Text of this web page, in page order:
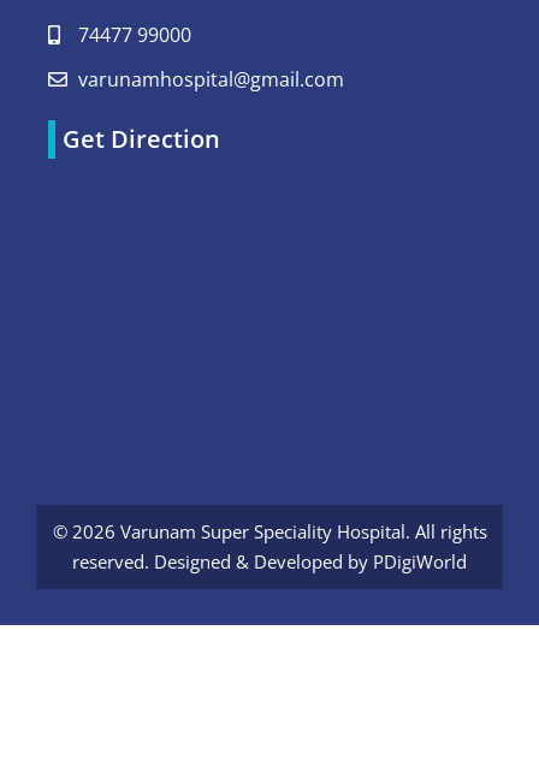
74477 99000
varunamhospital@gmail.com
Get Direction
© 2026 Varunam Super Speciality Hospital. All rights
reserved. Designed & Developed by PDigiWorld